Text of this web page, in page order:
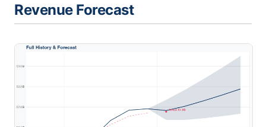
Revenue Forecast